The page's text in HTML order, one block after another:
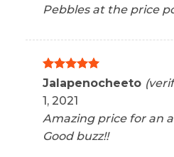
Pebbles at the price
Rated5
out of 5
Jalapenocheeto
1, 2021
Amazing price for an
Good buzz!!